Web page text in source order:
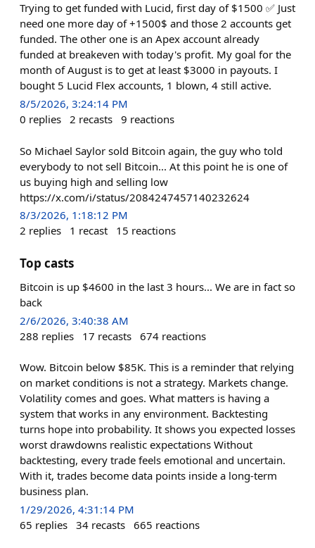
Trying to get funded with Lucid, first day of $1500 ✅ Just
need one more day of +1500$ and those 2 accounts get
funded. The other one is an Apex account already
funded at breakeven with today's profit. My goal for the
month of August is to get at least $3000 in payouts. I
bought 5 Lucid Flex accounts, 1 blown, 4 still active.
8/5/2026, 3:24:14 PM
0 replies 2 recasts 9 reactions
So Michael Saylor sold Bitcoin again, the guy who told
everybody to not sell Bitcoin... At this point he is one of
us buying high and selling low
https://x.com/i/status/2084247457140232624
8/3/2026, 1:18:12 PM
2 replies 1 recast 15 reactions
Top casts
Bitcoin is up $4600 in the last 3 hours... We are in fact so
back
2/6/2026, 3:40:38 AM
288 replies 17 recasts 674 reactions
Wow. Bitcoin below $85K. This is a reminder that relying
on market conditions is not a strategy. Markets change.
Volatility comes and goes. What matters is having a
system that works in any environment. Backtesting
turns hope into probability. It shows you expected losses
worst drawdowns realistic expectations Without
backtesting, every trade feels emotional and uncertain.
With it, trades become data points inside a long-term
business plan.
1/29/2026, 4:31:14 PM
65 replies 34 recasts 665 reactions